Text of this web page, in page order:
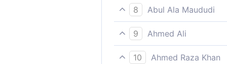
Praise be to Allah, the
8
Abul Ala Maududi
Praise be to Allah, the
9
Ahmed Ali
ALL PRAISE BE to Allah,
10 Ahmed Raza Khan